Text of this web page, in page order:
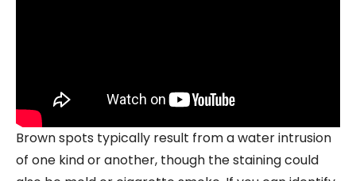
Brown spots typically result from a water intrusion
of one kind or another, though the staining could